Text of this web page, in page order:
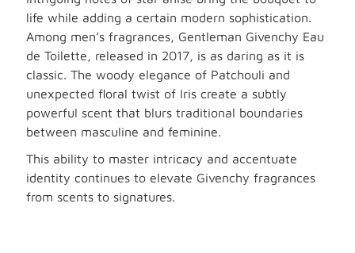
life while adding a certain modern sophistication.
Among men’s fragrances, Gentleman Givenchy Eau
de Toilette, released in 2017, is as daring as it is
classic. The woody elegance of Patchouli and
unexpected floral twist of Iris create a subtly
powerful scent that blurs traditional boundaries
between masculine and feminine.
This ability to master intricacy and accentuate
identity continues to elevate Givenchy fragrances
from scents to signatures.